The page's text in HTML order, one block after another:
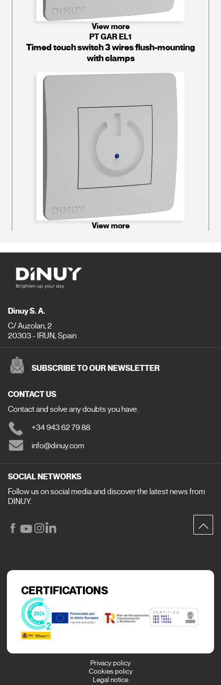
View more
PT GAR EL1
Timed touch switch 3 wires flush-mounting
with clamps
View more
Dinuy S. A.
C/ Auzolan, 2
20303 - IRUN, Spain
SUBSCRIBE TO OUR NEWSLETTER
CONTACT US
Contact and solve any doubts you have.
+34 943 62 79 88
info@dinuy.com
SOCIAL NETWORKS
Follow us on social media and discover the latest news from
DINUY.
CERTIFICATIONS
Privacy policy
Cookies policy
Legal notice